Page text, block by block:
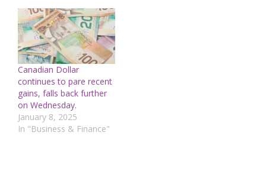
Canadian Dollar
continues to pare recent
gains, falls back further
on Wednesday.
January 8, 2025
In "Business & Finance"